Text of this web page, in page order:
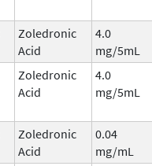
Zoledronic
Acid
4.0
mg/5mL
Zoledronic
Acid
4.0
mg/5mL
Zoledronic
Acid
0.04
mg/mL